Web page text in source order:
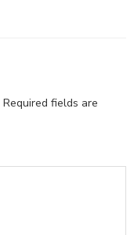
Required fields are